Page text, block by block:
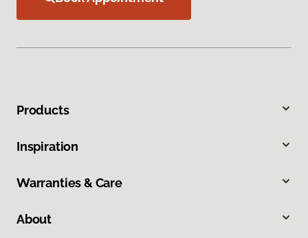
Products
Inspiration
Warranties & Care
About